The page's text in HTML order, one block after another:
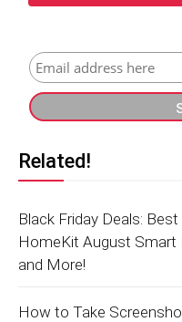
Related!
Black Friday Deals:
HomeKit August Smart
and More!
How to Take